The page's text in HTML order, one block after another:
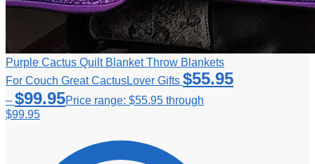
Purple Cactus Quilt Blanket Throw Blankets
For Couch Great CactusLover Gifts $55.95
– $99.95Price range: $55.95 through
$99.95